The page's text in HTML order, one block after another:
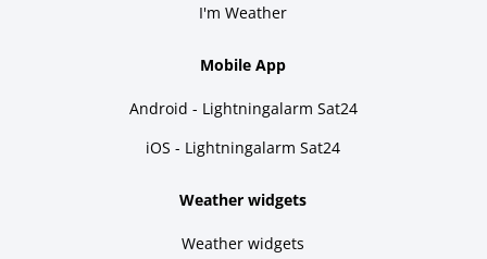
I'm Weather
Mobile App
Android - Lightningalarm Sat24
iOS - Lightningalarm Sat24
Weather widgets
Weather widgets